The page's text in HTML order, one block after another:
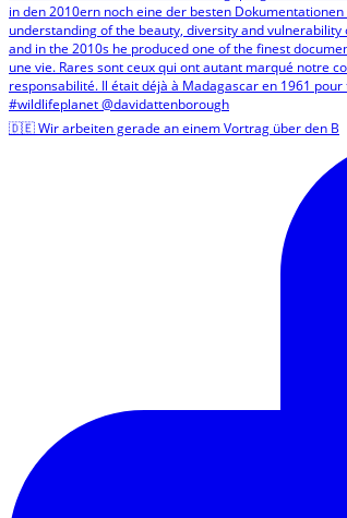
🇩🇪 Wir arbeiten gerade an einem Vortrag über den B